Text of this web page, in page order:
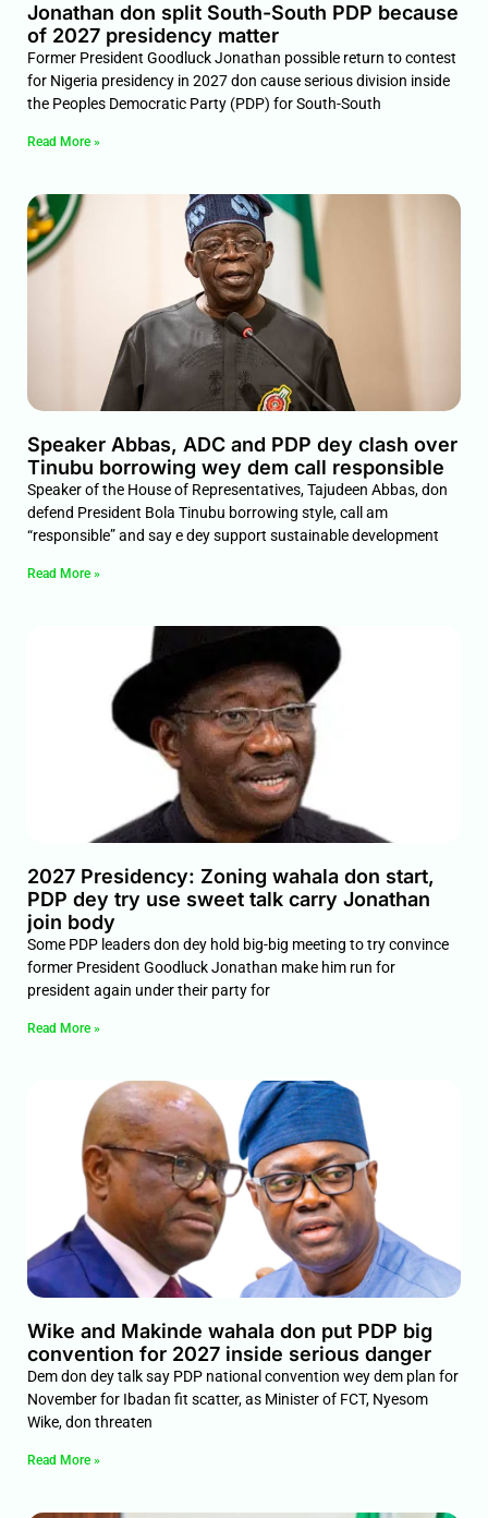
Jonathan don split South-South PDP because
of 2027 presidency matter
Former President Goodluck Jonathan possible return to contest
for Nigeria presidency in 2027 don cause serious division inside
the Peoples Democratic Party (PDP) for South-South
Read More »
Speaker Abbas, ADC and PDP dey clash over
Tinubu borrowing wey dem call responsible
Speaker of the House of Representatives, Tajudeen Abbas, don
defend President Bola Tinubu borrowing style, call am
“responsible” and say e dey support sustainable development
Read More »
2027 Presidency: Zoning wahala don start,
PDP dey try use sweet talk carry Jonathan
join body
Some PDP leaders don dey hold big-big meeting to try convince
former President Goodluck Jonathan make him run for
president again under their party for
Read More »
Wike and Makinde wahala don put PDP big
convention for 2027 inside serious danger
Dem don dey talk say PDP national convention wey dem plan for
November for Ibadan fit scatter, as Minister of FCT, Nyesom
Wike, don threaten
Read More »